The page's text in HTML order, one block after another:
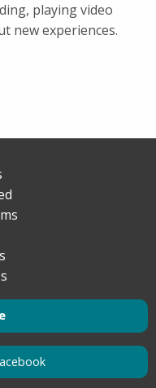
playing video
new experiences.